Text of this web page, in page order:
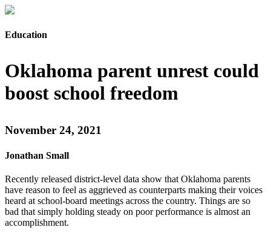
Education
Oklahoma parent unrest could
boost school freedom
November 24, 2021
Jonathan Small
Recently released district-level data show that Oklahoma parents
have reason to feel as aggrieved as counterparts making their voices
heard at school-board meetings across the country. Things are so
bad that simply holding steady on poor performance is almost an
accomplishment.